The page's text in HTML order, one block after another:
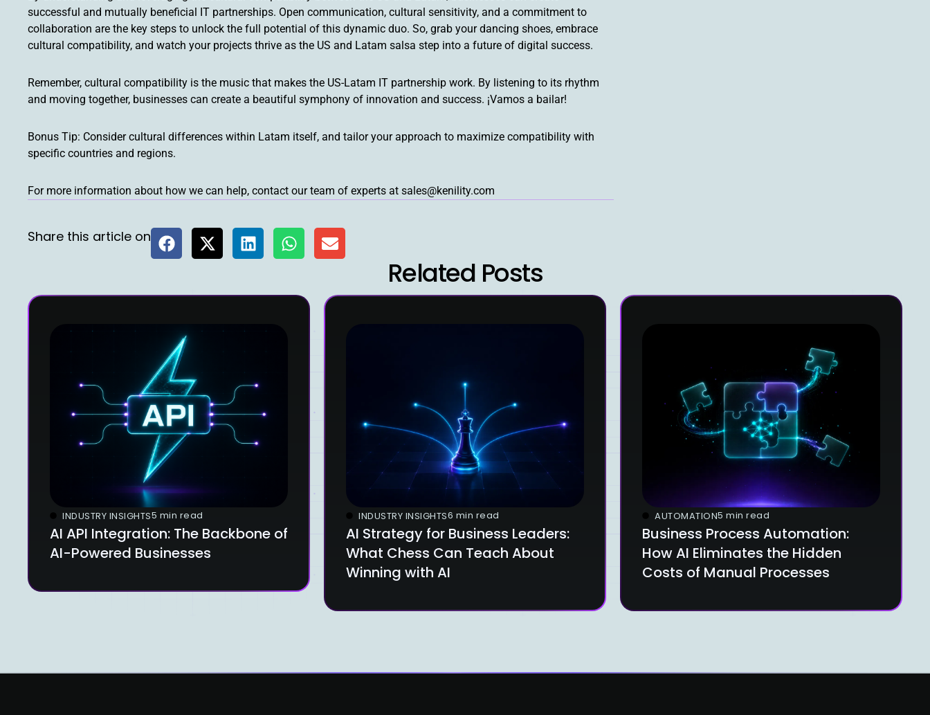
successful and mutually beneficial IT partnerships. Open communication, cultural sensitivity, and a commitment to
collaboration are the key steps to unlock the full potential of this dynamic duo. So, grab your dancing shoes, embrace
cultural compatibility, and watch your projects thrive as the US and Latam salsa step into a future of digital success.
Remember, cultural compatibility is the music that makes the US-Latam IT partnership work. By listening to its rhythm
and moving together, businesses can create a beautiful symphony of innovation and success. ¡Vamos a bailar!
Bonus Tip: Consider cultural differences within Latam itself, and tailor your approach to maximize compatibility with
specific countries and regions.
For more information about how we can help, contact our team of experts at sales@kenility.com
Share this article on
Related Posts
INDUSTRY INSIGHTS5 min read
AI API Integration: The Backbone of
AI-Powered Businesses
INDUSTRY INSIGHTS6 min read
AI Strategy for Business Leaders:
What Chess Can Teach About
Winning with AI
AUTOMATION5 min read
Business Process Automation:
How AI Eliminates the Hidden
Costs of Manual Processes